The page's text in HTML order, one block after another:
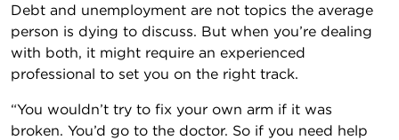
Debt and unemployment are not topics the average
person is dying to discuss. But when you’re dealing
with both, it might require an experienced
professional to set you on the right track.
“You wouldn’t try to fix your own arm if it was
broken. You’d go to the doctor. So if you need help